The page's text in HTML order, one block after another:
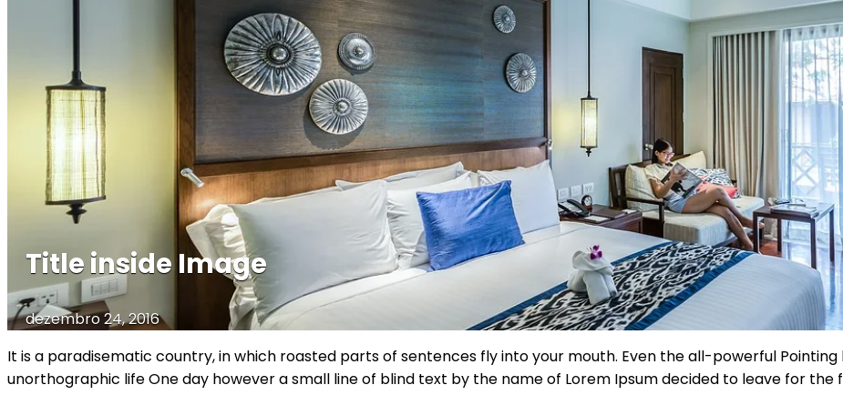
Title inside Image
dezembro 24, 2016
It is a paradisematic country, in which roasted parts of sentences fly into your mouth. Even the all-powerful
unorthographic life One day however a small line of blind text by the name of Lorem Ipsum decided to leave for the